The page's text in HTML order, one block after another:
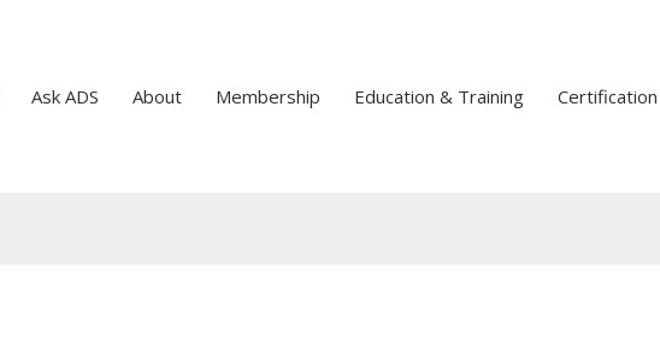
Ask ADS About Membership Education & Training Certification